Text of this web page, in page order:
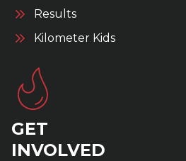
Results
Kilometer Kids
GET
INVOLVED